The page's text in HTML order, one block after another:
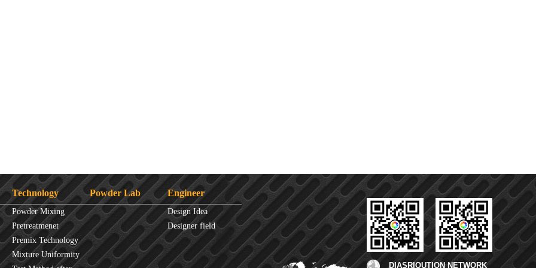
Technology
Powder Mixing
Overview
Pretreatmenet
Principles
Premix Technology
Mixture Uniformity
Powder Lab Engineer
Design Idea
Designer field
DIASRIOUTION NETWORK